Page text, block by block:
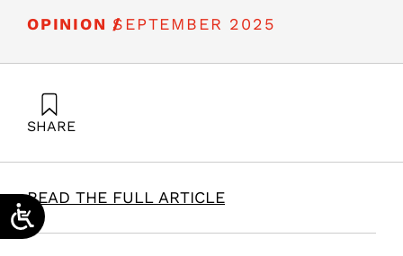
OPINION /SEPTEMBER 2025
SHARE
Voluntary and Involuntary Career Outcomes in the
Aftermath of the COVID-19 Pandemic. Samuel Neaman
Institute.
READ THE FULL ARTICLE